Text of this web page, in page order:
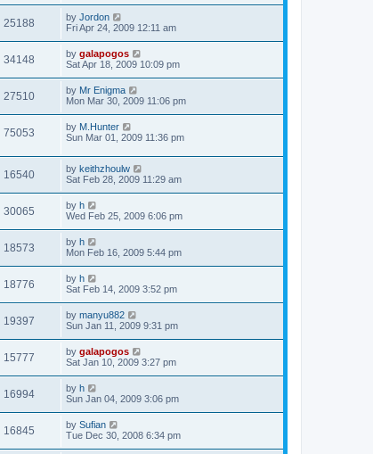
25188 by Jordon
Fri Apr 24, 2009 12:11 am
34148 by galapogos
Sat Apr 18, 2009 10:09 pm
27510 by Mr Enigma
Mon Mar 30, 2009 11:06 pm
75053 by M.Hunter
Sun Mar 01, 2009 11:36 pm
16540 by keithzhoulw
Sat Feb 28, 2009 11:29 am
30065 by h
Wed Feb 25, 2009 6:06 pm
18573 by h
Mon Feb 16, 2009 5:44 pm
18776 by h
Sat Feb 14, 2009 3:52 pm
19397 by manyu882
Sun Jan 11, 2009 9:31 pm
15777 by galapogos
Sat Jan 10, 2009 3:27 pm
16994 by h
Sun Jan 04, 2009 3:06 pm
16845 by Sufian
Tue Dec 30, 2008 6:34 pm